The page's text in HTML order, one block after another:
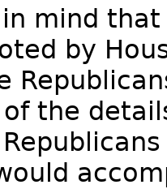
in mind
by
the